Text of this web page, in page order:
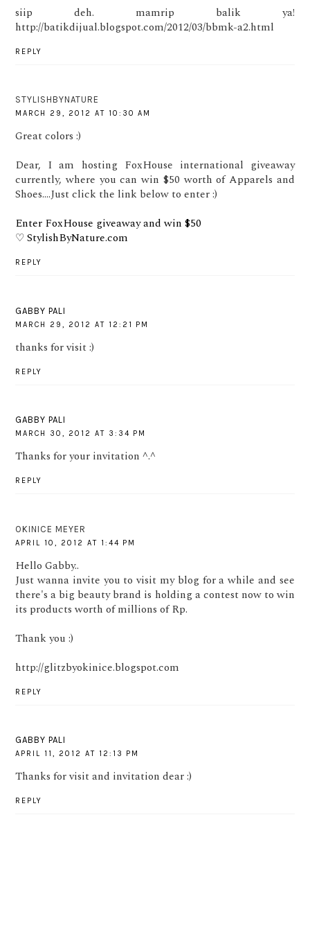
siip deh. mamrip balik ya!
http://batikdijual.blogspot.com/2012/03/bbmk-a2.html
REPLY
STYLISHBYNATURE
MARCH 29, 2012 AT 10:30 AM
Great colors :)
Dear, I am hosting FoxHouse international giveaway
currently, where you can win $50 worth of Apparels and
Shoes....Just click the link below to enter :)
Enter FoxHouse giveaway and win $50
♡ StylishByNature.com
REPLY
GABBY PALI
MARCH 29, 2012 AT 12:21 PM
thanks for visit :)
REPLY
GABBY PALI
MARCH 30, 2012 AT 3:34 PM
Thanks for your invitation ^.^
REPLY
OKINICE MEYER
APRIL 10, 2012 AT 1:44 PM
Hello Gabby..
Just wanna invite you to visit my blog for a while and see
there's a big beauty brand is holding a contest now to win
its products worth of millions of Rp.
Thank you :)
http://glitzbyokinice.blogspot.com
REPLY
GABBY PALI
APRIL 11, 2012 AT 12:13 PM
Thanks for visit and invitation dear :)
REPLY